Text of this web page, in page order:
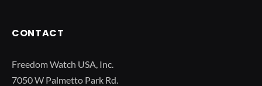
CONTACT
Freedom Watch USA, Inc.
7050 W Palmetto Park Rd.